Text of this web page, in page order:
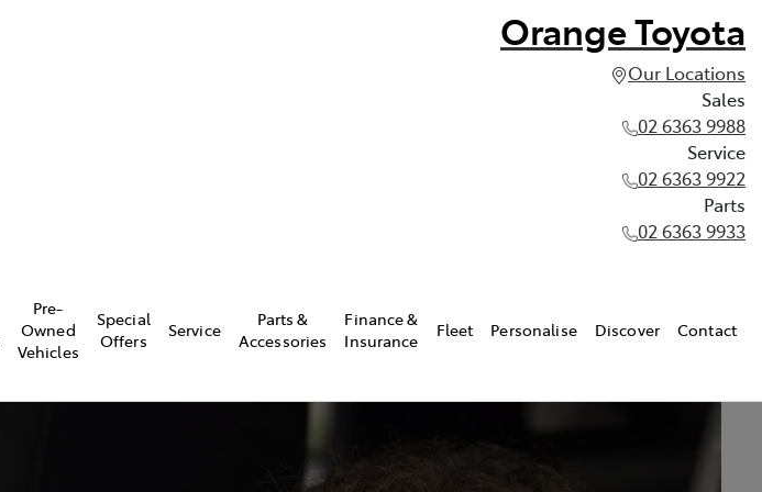
Orange Toyota
Our Locations
Sales
02 6363 9988
Service
02 6363 9922
Parts
02 6363 9933
Pre-
Owned
Vehicles
Special
Offers
Service
Parts &
Accessories
Finance &
Insurance
Fleet Personalise Discover Contact